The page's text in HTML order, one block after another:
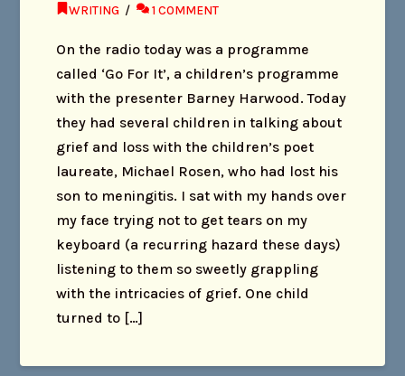
WRITING
1 COMMENT
On the radio today was a programme
called ‘Go For It’, a children’s programme
with the presenter Barney Harwood. Today
they had several children in talking about
grief and loss with the children’s poet
laureate, Michael Rosen, who had lost his
son to meningitis. I sat with my hands over
my face trying not to get tears on my
keyboard (a recurring hazard these days)
listening to them so sweetly grappling
with the intricacies of grief. One child
turned to […]